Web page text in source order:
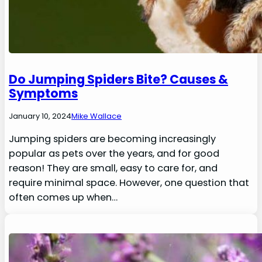
Do Jumping Spiders Bite? Causes &
Symptoms
January 10, 2024Mike Wallace
Jumping spiders are becoming increasingly
popular as pets over the years, and for good
reason! They are small, easy to care for, and
require minimal space. However, one question that
often comes up when…